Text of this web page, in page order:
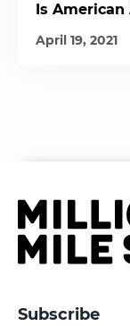
Is
April 19, 2021
Subscribe